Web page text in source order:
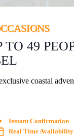
TO 49
coastal
Instant Confirmation
Real Time Availability